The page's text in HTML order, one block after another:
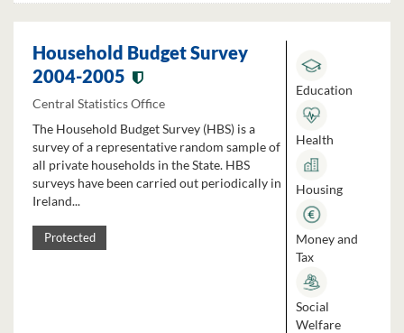
Household Budget Survey
2004-2005
Central Statistics Office
The Household Budget Survey (HBS) is a
survey of a representative random sample of
all private households in the State. HBS
surveys have been carried out periodically in
Ireland...
Protected
Education
Health
Housing
Money and
Tax
Social
Welfare